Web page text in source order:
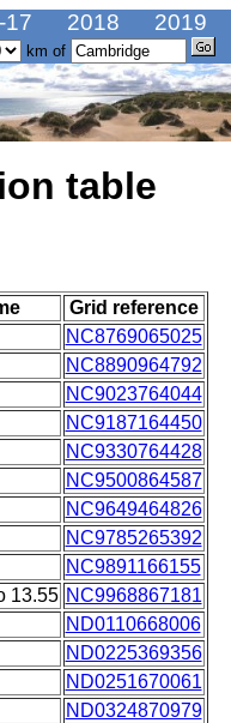
17 2018 2019
km of
table
Grid reference
NC8769065025
NC8890964792
NC9023764044
NC9187164450
NC9330764428
NC9500864587
NC9649464826
NC9785265392
NC9891166155
13.55 NC9968867181
ND0110668006
ND0225369356
ND0251670061
ND0324870979